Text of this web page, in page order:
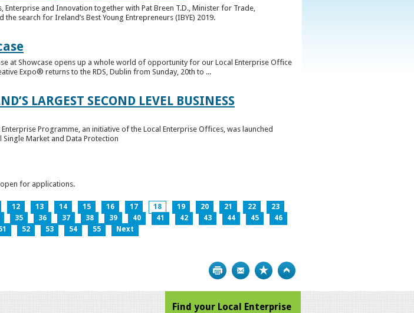
Enterprise and Innovation together with Pat Breen T.D., Minister for Trade,
search for Ireland’s Best Young Entrepreneurs (IBYE) 2019.
at Showcase opens up a whole world of opportunity for our Local Enterprise Office
Expo® returns to the RDS, Dublin from Sunday, 20th to ...
LARGEST SECOND LEVEL BUSINESS
Programme, an initiative of the Local Enterprise Offices, was launched
Single Market and Data Protection
for applications.
12 13 14 15 16 17 18 19 20 21 22
23
35 36 37 38 39 40 41 42 43 44 45
46
52 53 54 55 Next
Print Bookmark
Find your Local Enterprise